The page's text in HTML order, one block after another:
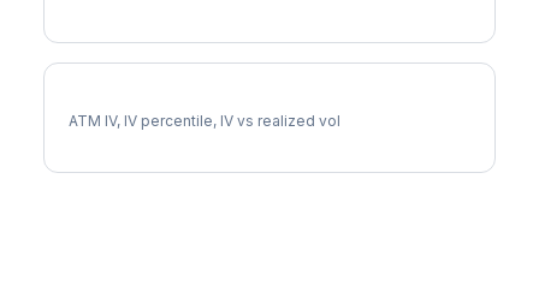
ATM IV, IV percentile, IV vs realized vol